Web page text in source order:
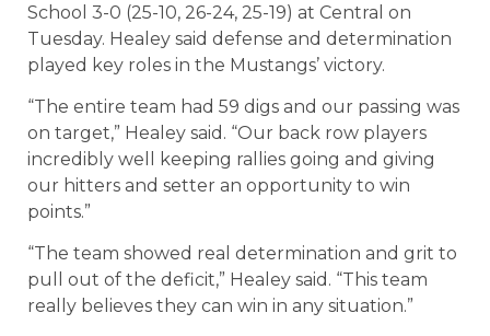
School 3-0 (25-10, 26-24, 25-19) at Central on
Tuesday. Healey said defense and determination
played key roles in the Mustangs’ victory.
“The entire team had 59 digs and our passing was
on target,” Healey said. “Our back row players
incredibly well keeping rallies going and giving
our hitters and setter an opportunity to win
points.”
“The team showed real determination and grit to
pull out of the deficit,” Healey said. “This team
really believes they can win in any situation.”